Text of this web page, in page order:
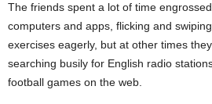
The friends spent a lot of time
computers and apps, flicking and
exercises eagerly, but at other times
searching busily for English radio
football games on the web.